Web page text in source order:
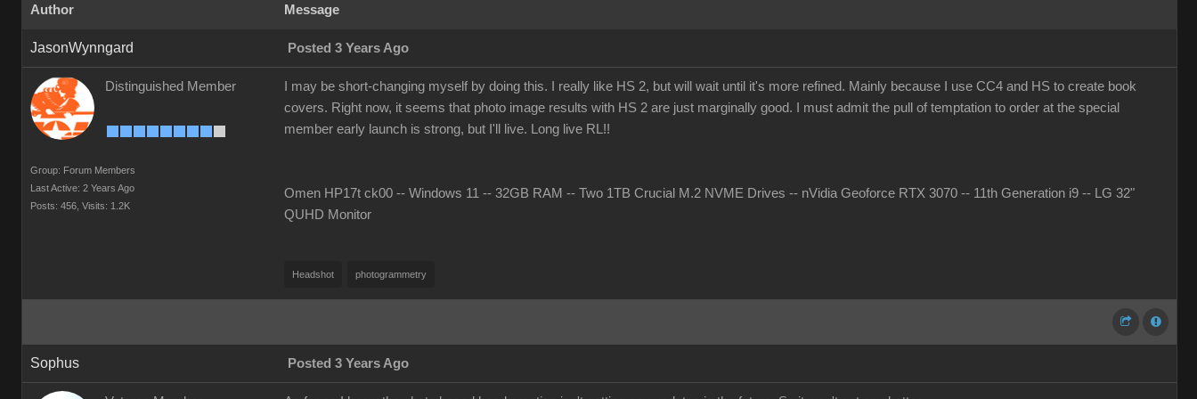
Author Message
JasonWynngard Posted 3 Years Ago
Distinguished Member
Group: Forum Members
Last Active: 2 Years Ago
Posts: 456, Visits: 1.2K
I may be short-changing myself by doing this. I really like HS 2, but will wait until it's more refined. Mainly because I use CC4 and HS to create book
covers. Right now, it seems that photo image results with HS 2 are just marginally good. I must admit the pull of temptation to order at the special
member early launch is strong, but I'll live. Long live RL!!
Omen HP17t ck00 -- Windows 11 -- 32GB RAM -- Two 1TB Crucial M.2 NVME Drives -- nVidia Geoforce RTX 3070 -- 11th Generation i9 -- LG 32"
QUHD Monitor
Headshot photogrammetry
Sophus Posted 3 Years Ago